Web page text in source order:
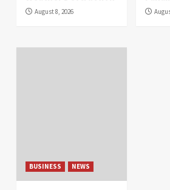
August 8, 2026
BUSINESS NEWS